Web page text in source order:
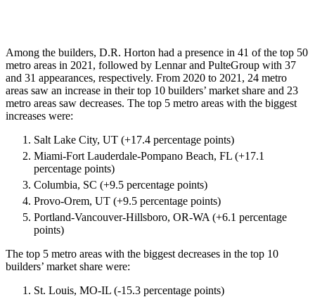
Among the builders, D.R. Horton had a presence in 41 of the top 50
metro areas in 2021, followed by Lennar and PulteGroup with 37
and 31 appearances, respectively. From 2020 to 2021, 24 metro
areas saw an increase in their top 10 builders’ market share and 23
metro areas saw decreases. The top 5 metro areas with the biggest
increases were:
Salt Lake City, UT (+17.4 percentage points)
Miami-Fort Lauderdale-Pompano Beach, FL (+17.1
percentage points)
Columbia, SC (+9.5 percentage points)
Provo-Orem, UT (+9.5 percentage points)
Portland-Vancouver-Hillsboro, OR-WA (+6.1 percentage
points)
The top 5 metro areas with the biggest decreases in the top 10
builders’ market share were:
St. Louis, MO-IL (-15.3 percentage points)